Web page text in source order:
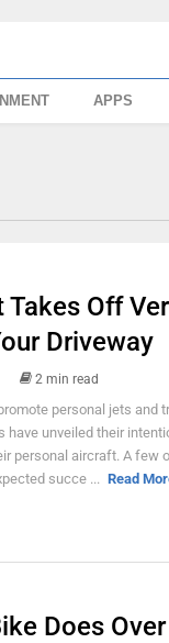
APPS
Takes Off
Driveway
2 min read
personal jets and
have unveiled their
personal aircraft. A few
succe ... Read
Does